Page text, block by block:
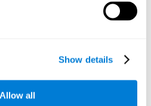
Show details
Allow all
platform are both
for children 7+, teenagers,
Stimulation